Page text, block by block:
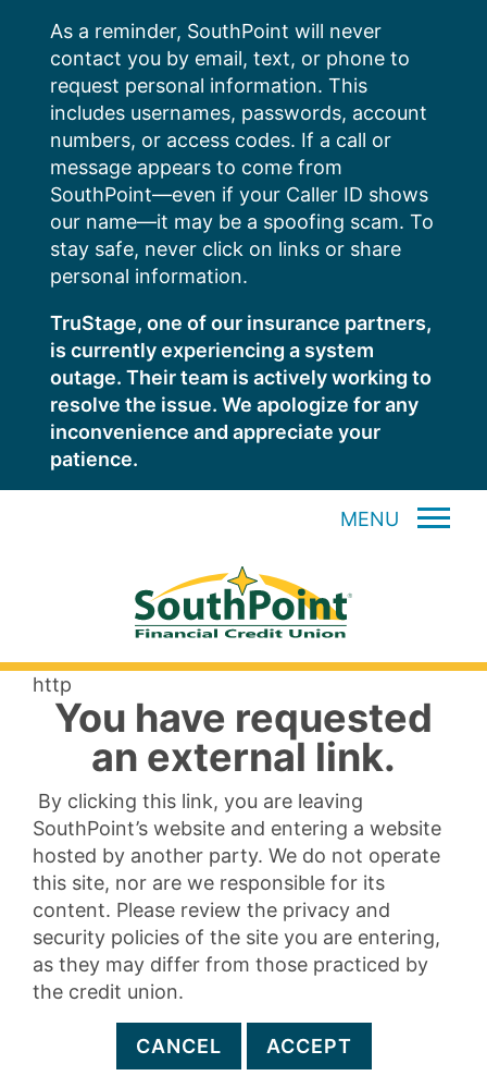
content
As a reminder, SouthPoint will never
contact you by email, text, or phone to
request personal information. This
includes usernames, passwords, account
numbers, or access codes. If a call or
message appears to come from
SouthPoint—even if your Caller ID shows
our name—it may be a spoofing scam. To
stay safe, never click on links or share
personal information.
TruStage, one of our insurance partners,
is currently experiencing a system
outage. Their team is actively working to
resolve the issue. We apologize for any
inconvenience and appreciate your
patience.
MENU
http
You have requested
an external link.
By clicking this link, you are leaving
SouthPoint’s website and entering a website
hosted by another party. We do not operate
this site, nor are we responsible for its
content. Please review the privacy and
security policies of the site you are entering,
as they may differ from those practiced by
the credit union.
CANCEL ACCEPT